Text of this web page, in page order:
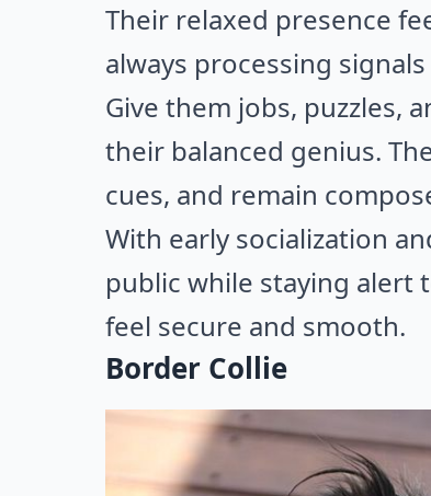
Their relaxed presence
always processing
Give them jobs, puzzles,
their balanced genius.
cues, and remain
With early socialization
public while staying alert
feel secure and smooth.
Border Collie